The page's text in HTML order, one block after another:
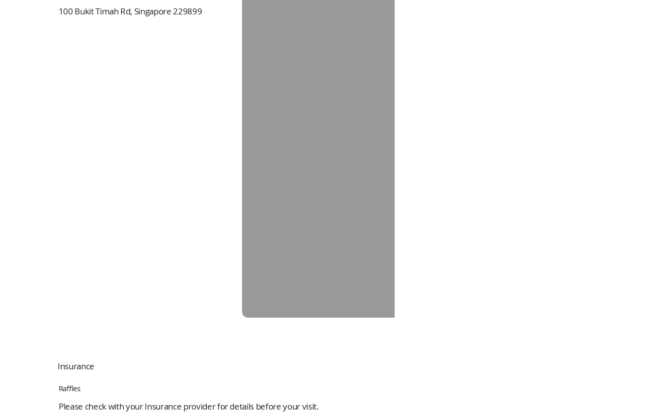
100 Bukit Timah Rd, Singapore 229899
Insurance
Raffles
Please check with your Insurance provider for details before your visit.